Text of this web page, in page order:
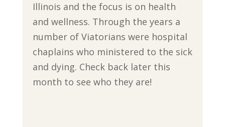
Illinois and the focus is on health
and wellness. Through the years a
number of Viatorians were hospital
chaplains who ministered to the sick
and dying. Check back later this
month to see who they are!